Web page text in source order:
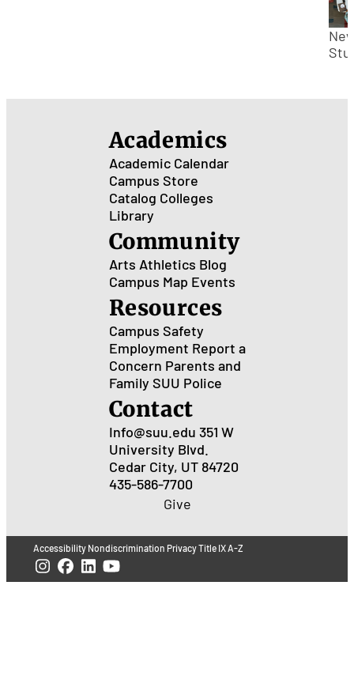
to
Academics
Academic Calendar
Campus Store
Catalog Colleges
Library
Community
Arts Athletics Blog
Campus Map Events
Resources
Campus Safety
Employment Report a
Concern Parents and
Family SUU Police
Contact
Info@suu.edu 351 W
University Blvd.
Cedar City, UT 84720
435-586-7700
Give
Accessibility Nondiscrimination PrivacyTitle IX A-Z